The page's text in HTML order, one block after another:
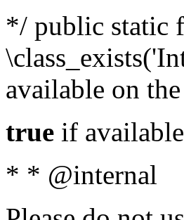
*/ public static
available on
true if
* * @internal